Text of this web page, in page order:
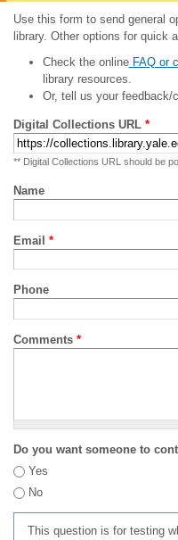
Use this form to send general
library. Other options for quick
Check the onlineFAQ or
library resources.
Or, tell us your feedback/
Digital Collections URL *
** Digital Collections URL should be
Name
Email *
Phone
Comments *
Do you want someone to
Yes
No
This question is for testing